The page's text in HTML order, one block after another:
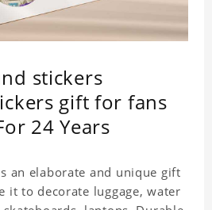
stickers
gift for fans
24 Years
an elaborate and unique gift
it to decorate luggage, water